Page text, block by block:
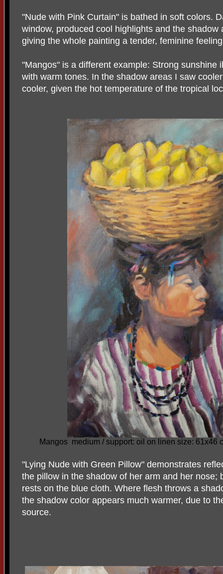
"Nude with Pink Curtain" is bathed in soft colors.
window, produced cool highlights and the
giving the whole painting a tender, feminine
"Mangos" is a different example: Strong sunshine
with warm tones. In the shadow areas I saw
cooler, given the hot temperature of the tropical
Mangos medium / support: oil on linen size: 61x46
"Lying Nude with Green Pillow" demonstrates
the pillow in the shadow of her arm and her nose;
rests on the blue cloth. Where flesh throws a
the shadow color appears much warmer, due to
source.